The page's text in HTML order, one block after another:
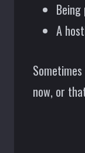
A
now, or